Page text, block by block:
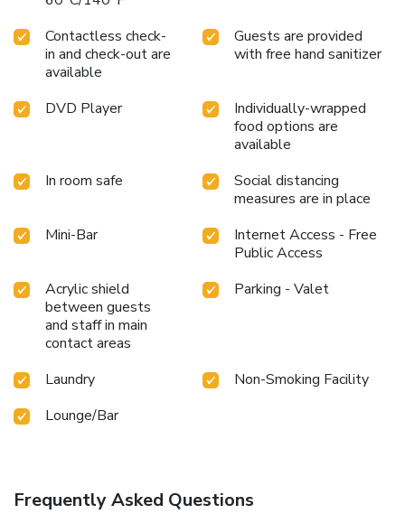
pursuits available at Clear House Phuket .Make certain to
allocate time for discovering the shoreline, easily reachable
right from the hotel.
Contactless check-
in and check-out are
available
Guests are provided
with free hand sanitizer
DVD Player
Individually-wrapped
food options are
available
In room safe
Social distancing
measures are in place
Mini-Bar
Internet Access - Free
Public Access
Acrylic shield
between guests
and staff in main
contact areas
Parking - Valet
Laundry
Non-Smoking Facility
Lounge/Bar
Frequently Asked Questions